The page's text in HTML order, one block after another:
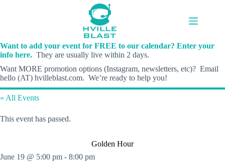
Want to add your event for FREE to our calendar? Enter your
info here. They are usually live within 2 days.
Want MORE promotion options (Instagram, newsletters, etc)? Email
hello (AT) hvilleblast.com. We’re ready to help you!
« All Events
This event has passed.
Golden Hour
June 19 @ 5:00 pm - 8:00 pm